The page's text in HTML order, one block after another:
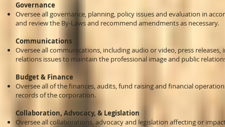
Governance
Oversee all governance, planning, policy issues and evaluation in
and review the By-Laws and recommend amendments as necessary.
Communications
Oversee all communications, including audio or video, press
relations issues to maintain the professional image and public
Budget & Finance
Oversee all of the finances, audits, fund raising and financial
records of the corporation.
Collaboration, Advocacy, & Legislation
Oversee all collaborations, advocacy and legislation affecting or